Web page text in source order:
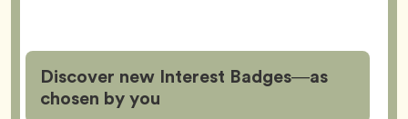
Discover new Interest Badges—as
chosen by you